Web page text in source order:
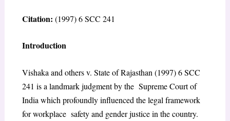
Citation: (1997) 6 SCC 241
Introduction
Vishaka and others v. State of Rajasthan (1997) 6 SCC
241 is a landmark judgment by the Supreme Court of
India which profoundly influenced the legal framework
for workplace safety and gender justice in the country.